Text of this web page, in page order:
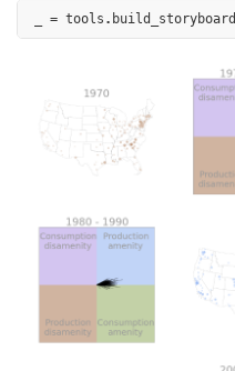
= tools . build_storyboard